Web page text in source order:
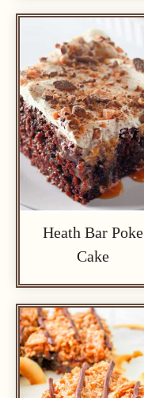
Heath Bar Poke
Cake